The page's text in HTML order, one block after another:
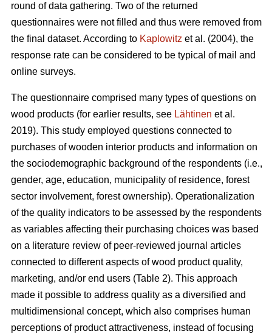
round of data gathering. Two of the returned
questionnaires were not filled and thus were removed from
the final dataset. According to Kaplowitz et al. (2004), the
response rate can be considered to be typical of mail and
online surveys.
The questionnaire comprised many types of questions on
wood products (for earlier results, see Lähtinen et al.
2019). This study employed questions connected to
purchases of wooden interior products and information on
the sociodemographic background of the respondents (i.e.,
gender, age, education, municipality of residence, forest
sector involvement, forest ownership). Operationalization
of the quality indicators to be assessed by the respondents
as variables affecting their purchasing choices was based
on a literature review of peer-reviewed journal articles
connected to different aspects of wood product quality,
marketing, and/or end users (Table 2). This approach
made it possible to address quality as a diversified and
multidimensional concept, which also comprises human
perceptions of product attractiveness, instead of focusing